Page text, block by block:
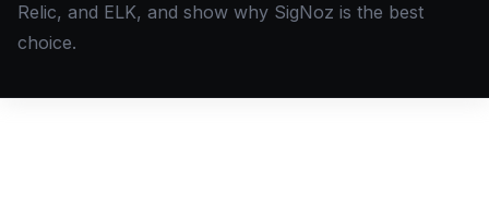
Relic, and ELK, and show why SigNoz is the best
choice.